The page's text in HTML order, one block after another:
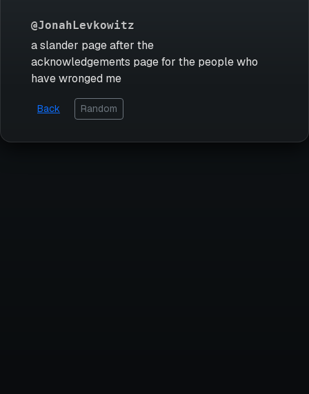
@JonahLevkowitz
a slander page after the
acknowledgements page for the people who
have wronged me
Back Random